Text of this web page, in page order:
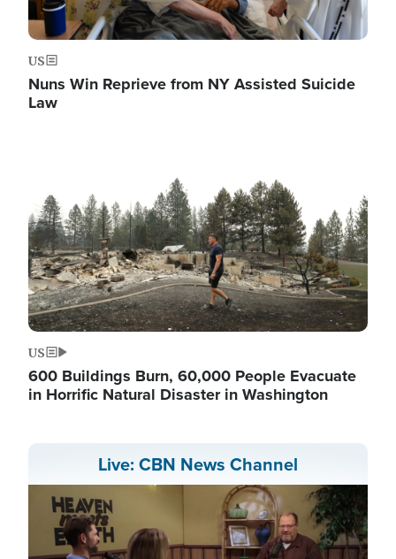
US
Nuns Win Reprieve from NY Assisted Suicide
Law
US
600 Buildings Burn, 60,000 People Evacuate
in Horrific Natural Disaster in Washington
Live: CBN News Channel